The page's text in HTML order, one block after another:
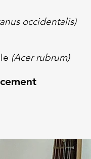
occidentalis)
(Acer rubrum)